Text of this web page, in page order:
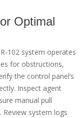
Optimal
102 system operates
for obstructions,
the control panel’s
Inspect agent
manual pull
Review system logs